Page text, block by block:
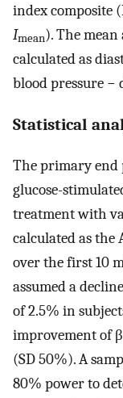
index composite
Imean). The
calculated as
blood pressure −
Statistical
The primary end
glucose-
treatment with
calculated as the
over the first 10
assumed a
of 2.5% in
improvement of
(SD 50%). A
80% power to